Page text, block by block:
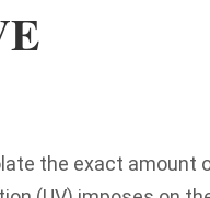
the exact amount